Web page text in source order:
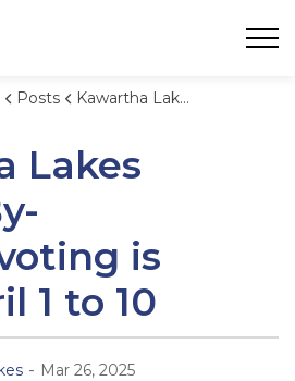
Posts Kawartha Lakes Ward 5 By-Election voting is open April 1 to 10
Lakes
is
1 to 10
- Mar 26, 2025